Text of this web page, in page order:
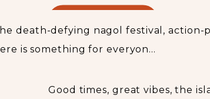
death-defying nagol festival, action-
is something for everyon...
Festivals
Good times, great vibes, the